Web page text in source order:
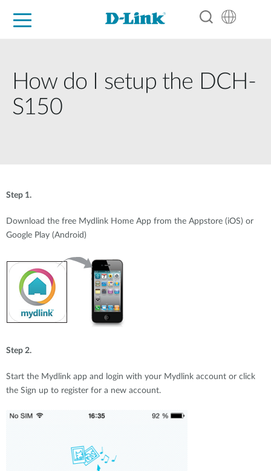
How do I setup the DCH-
S150
Step 1.
Download the free Mydlink Home App from the Appstore (iOS) or
Google Play (Android)
Step 2.
Start the Mydlink app and login with your Mydlink account or click
the Sign up to register for a new account.